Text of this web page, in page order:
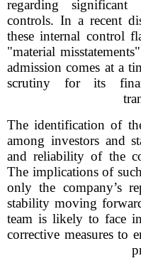
regarding
controls. In a recent
these internal control
"material
admission comes at a
scrutiny for its
The identification of
among investors and
and reliability of the
The implications of
only the company’s
stability moving
team is likely to face
corrective measures to